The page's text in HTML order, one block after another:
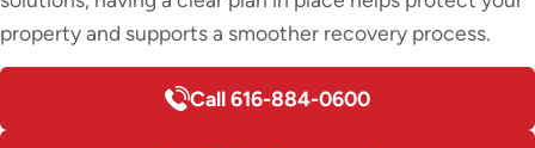
property and supports a smoother recovery process.
Call 616-884-0600